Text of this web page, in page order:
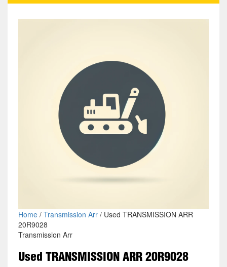
Home/ Transmission Arr/ Used TRANSMISSION ARR
20R9028
Transmission Arr
Used TRANSMISSION ARR 20R9028